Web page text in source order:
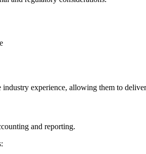
experience, allowing them to
and reporting.